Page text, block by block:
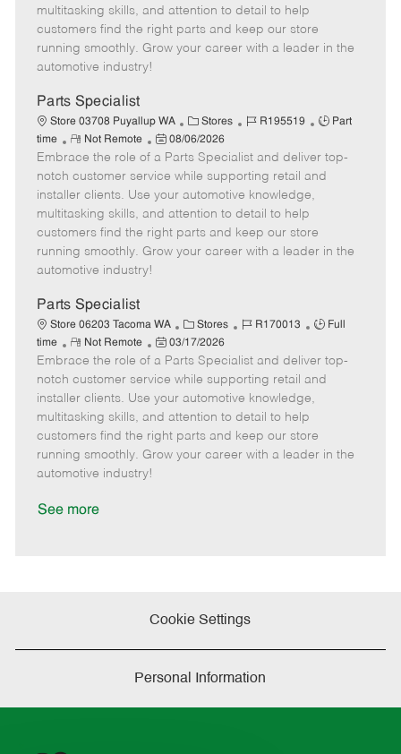
o
r
e
t
e
e
d
multitasking skills, and attention to detail to help
customers find the right parts and keep our store
running smoothly. Grow your career with a leader in the
automotive industry!
Parts Specialist
Store 03708 Puyallup WA
C
a
t
e
g
o
r
Stores
J
b
I
d
R195519
J
b
T
Part
time
R
e
m
o
t
e
Not Remote
P
o
s
t
e
d
08/06/2026
Embrace the role of a Parts Specialist and deliver top-
notch customer service while supporting retail and
installer clients. Use your automotive knowledge,
multitasking skills, and attention to detail to help
customers find the right parts and keep our store
running smoothly. Grow your career with a leader in the
automotive industry!
Parts Specialist
Store 06203 Tacoma WA
C
a
t
e
g
o
r
Stores
J
b
I
d
R170013
J
b
T
e
Full
time
R
e
m
o
t
e
Not Remote
P
o
s
t
e
d
03/17/2026
Embrace the role of a Parts Specialist and deliver top-
notch customer service while supporting retail and
installer clients. Use your automotive knowledge,
multitasking skills, and attention to detail to help
customers find the right parts and keep our store
running smoothly. Grow your career with a leader in the
automotive industry!
See more
Cookie Settings
Personal Information